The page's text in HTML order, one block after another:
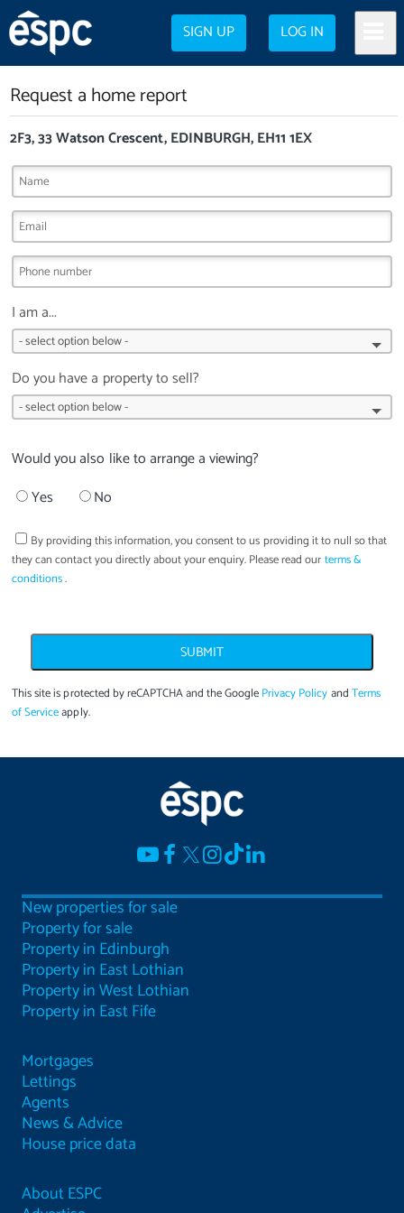
SIGN UP LOG IN
Request a home report
2F3, 33 Watson Crescent, EDINBURGH, EH11 1EX
I am a...
Do you have a property to sell?
Would you also like to arrange a viewing?
Yes
No
By providing this information, you consent to us providing it tonullso that
they can contact you directly about your enquiry. Please read ourterms &
conditions.
SUBMIT
This site is protected by reCAPTCHA and the GooglePrivacy PolicyandTerms
of Serviceapply.
New properties for sale
Property for sale
Property in Edinburgh
Property in East Lothian
Property in West Lothian
Property in East Fife
Mortgages
Lettings
Agents
News & Advice
House price data
About ESPC